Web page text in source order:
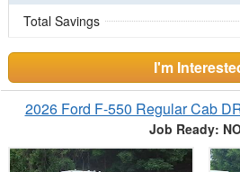
Total Savings
I'm
2026 Ford F-550 Regular Cab
Job Ready: